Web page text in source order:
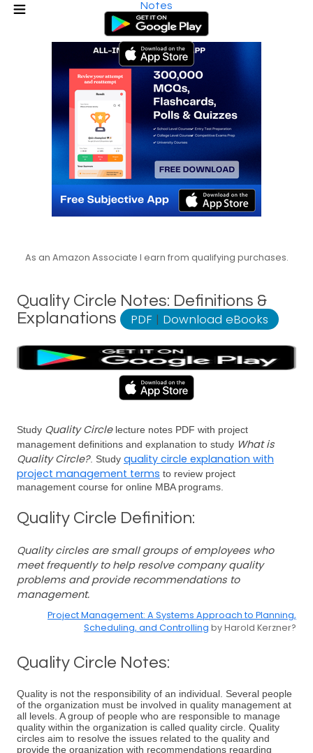
Notes
As an Amazon Associate I earn from qualifying purchases.
Quality Circle Notes: Definitions &
Explanations
PDF | Download eBooks
Study Quality Circlelecture notes PDF with project
management definitions and explanation to study What is
Quality Circle?. Study quality circle explanation with
project management terms to review project
management course for online MBA programs.
Quality Circle Definition:
Quality circles are small groups of employees who
meet frequently to help resolve company quality
problems and provide recommendations to
management.
Project Management: A Systems Approach to Planning,
Scheduling, and Controlling by Harold Kerzner?
Quality Circle Notes:
Quality is not the responsibility of an individual. Several people
of the organization must be involved in quality management at
all levels. A group of people who are responsible to manage
quality within the organization is called quality circle. Quality
circles aim to resolve the issues related to the quality and
provide the organization with recommendations regarding